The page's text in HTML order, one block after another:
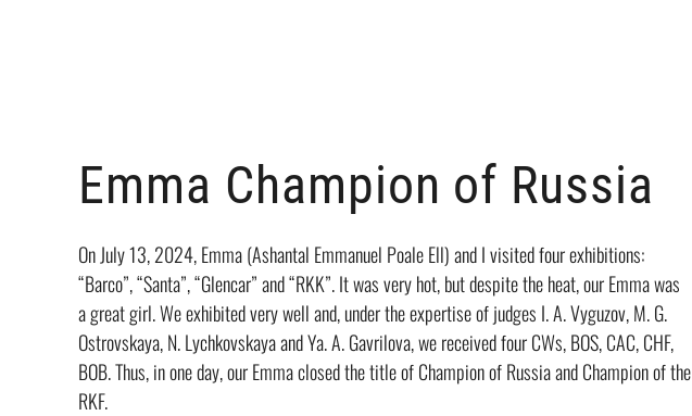
Emma Champion of Russia
On July 13, 2024, Emma (Ashantal Emmanuel Poale Ell) and I visited four exhibitions:
“Barco”, “Santa”, “Glencar” and “RKK”. It was very hot, but despite the heat, our Emma was
a great girl. We exhibited very well and, under the expertise of judges I. A. Vyguzov, M. G.
Ostrovskaya, N. Lychkovskaya and Ya. A. Gavrilova, we received four CWs, BOS, CAC, CHF,
BOB. Thus, in one day, our Emma closed the title of Champion of Russia and Champion of the
RKF.